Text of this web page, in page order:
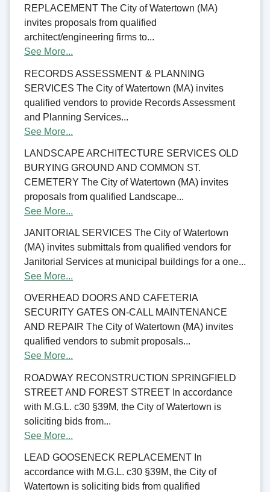
REPLACEMENT The City of Watertown (MA)
invites proposals from qualified
architect/engineering firms to...
See More...
RECORDS ASSESSMENT & PLANNING
SERVICES The City of Watertown (MA) invites
qualified vendors to provide Records Assessment
and Planning Services...
See More...
LANDSCAPE ARCHITECTURE SERVICES OLD
BURYING GROUND AND COMMON ST.
CEMETERY The City of Watertown (MA) invites
proposals from qualified Landscape...
See More...
JANITORIAL SERVICES The City of Watertown
(MA) invites submittals from qualified vendors for
Janitorial Services at municipal buildings for a one...
See More...
OVERHEAD DOORS AND CAFETERIA
SECURITY GATES ON-CALL MAINTENANCE
AND REPAIR The City of Watertown (MA) invites
qualified vendors to submit proposals...
See More...
ROADWAY RECONSTRUCTION SPRINGFIELD
STREET AND FOREST STREET In accordance
with M.G.L. c30 §39M, the City of Watertown is
soliciting bids from...
See More...
LEAD GOOSENECK REPLACEMENT In
accordance with M.G.L. c30 §39M, the City of
Watertown is soliciting bids from qualified